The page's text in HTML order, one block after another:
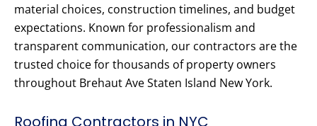
material choices, construction timelines, and budget
expectations. Known for professionalism and
transparent communication, our contractors are the
trusted choice for thousands of property owners
throughout Brehaut Ave Staten Island New York.
Roofing Contractors in NYC